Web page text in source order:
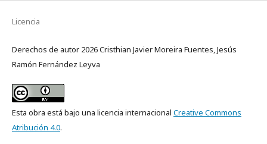
Licencia
Derechos de autor 2026 Cristhian Javier Moreira Fuentes, Jesús
Ramón Fernández Leyva
Esta obra está bajo una licencia internacional Creative Commons
Atribución 4.0.